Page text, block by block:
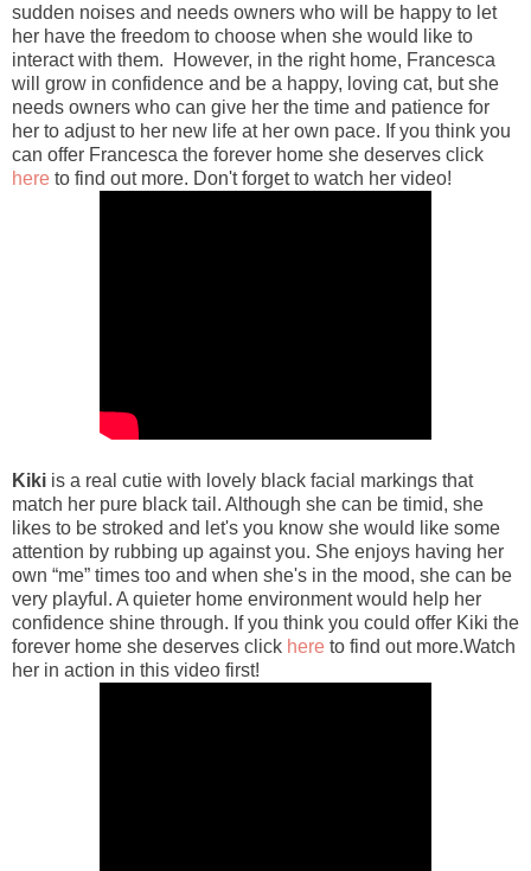
sudden noises and needs owners who will be happy to let
her have the freedom to choose when she would like to
interact with them. However, in the right home, Francesca
will grow in confidence and be a happy, loving cat, but she
needs owners who can give her the time and patience for
her to adjust to her new life at her own pace. If you think you
can offer Francesca the forever home she deserves click
here to find out more. Don't forget to watch her video!
Kiki is a real cutie with lovely black facial markings that
match her pure black tail. Although she can be timid, she
likes to be stroked and let's you know she would like some
attention by rubbing up against you. She enjoys having her
own “me” times too and when she's in the mood, she can be
very playful. A quieter home environment would help her
confidence shine through. If you think you could offer Kiki the
forever home she deserves click here to find out more.Watch
her in action in this video first!